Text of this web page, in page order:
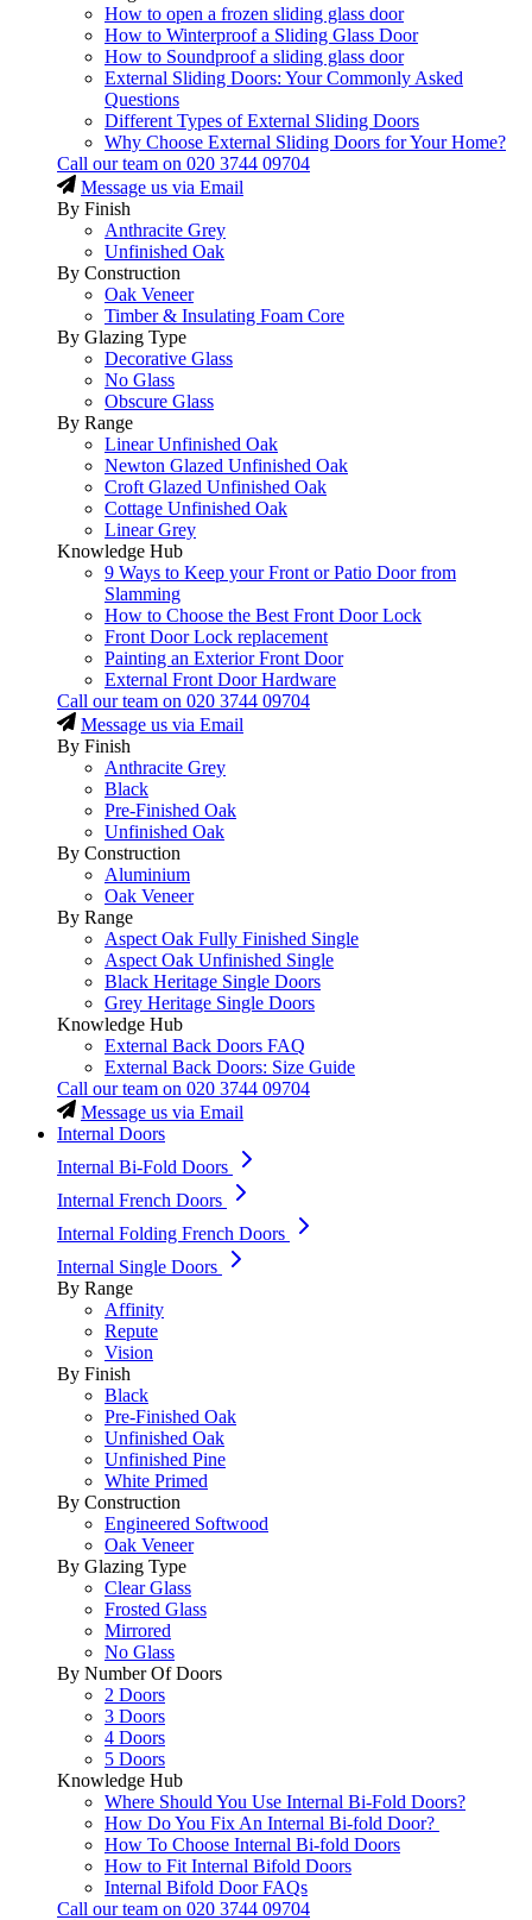
How to open a frozen sliding glass door
How to Winterproof a Sliding Glass Door
How to Soundproof a sliding glass door
External Sliding Doors: Your Commonly Asked
Questions
Different Types of External Sliding Doors
Why Choose External Sliding Doors for Your Home?
Call our team on 020 3744 09704
Message us via Email
By Finish
Anthracite Grey
Unfinished Oak
By Construction
Oak Veneer
Timber & Insulating Foam Core
By Glazing Type
Decorative Glass
No Glass
Obscure Glass
By Range
Linear Unfinished Oak
Newton Glazed Unfinished Oak
Croft Glazed Unfinished Oak
Cottage Unfinished Oak
Linear Grey
Knowledge Hub
9 Ways to Keep your Front or Patio Door from
Slamming
How to Choose the Best Front Door Lock
Front Door Lock replacement
Painting an Exterior Front Door
External Front Door Hardware
Call our team on 020 3744 09704
Message us via Email
By Finish
Anthracite Grey
Black
Pre-Finished Oak
Unfinished Oak
By Construction
Aluminium
Oak Veneer
By Range
Aspect Oak Fully Finished Single
Aspect Oak Unfinished Single
Black Heritage Single Doors
Grey Heritage Single Doors
Knowledge Hub
External Back Doors FAQ
External Back Doors: Size Guide
Call our team on 020 3744 09704
Message us via Email
Internal Doors
Internal Bi-Fold Doors
Internal French Doors
Internal Folding French Doors
Internal Single Doors
By Range
Affinity
Repute
Vision
By Finish
Black
Pre-Finished Oak
Unfinished Oak
Unfinished Pine
White Primed
By Construction
Engineered Softwood
Oak Veneer
By Glazing Type
Clear Glass
Frosted Glass
Mirrored
No Glass
By Number Of Doors
2 Doors
3 Doors
4 Doors
5 Doors
Knowledge Hub
Where Should You Use Internal Bi-Fold Doors?
How Do You Fix An Internal Bi-fold Door?
How To Choose Internal Bi-fold Doors
How to Fit Internal Bifold Doors
Internal Bifold Door FAQs
Call our team on 020 3744 09704